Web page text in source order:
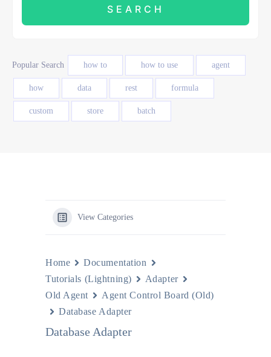
Popular Search how to how to use agent
how data rest formula
custom store batch
View Categories
Home
Documentation
Tutorials (Lightning)
Adapter
Old Agent
Agent Control Board (Old)
Database Adapter
Database Adapter